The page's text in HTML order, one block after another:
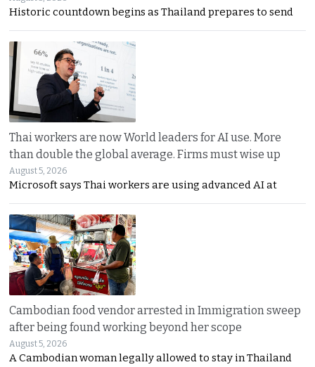
Historic countdown begins as Thailand prepares to send
Thai workers are now World leaders for AI use. More
than double the global average. Firms must wise up
August 5, 2026
Microsoft says Thai workers are using advanced AI at
Cambodian food vendor arrested in Immigration sweep
after being found working beyond her scope
August 5, 2026
A Cambodian woman legally allowed to stay in Thailand